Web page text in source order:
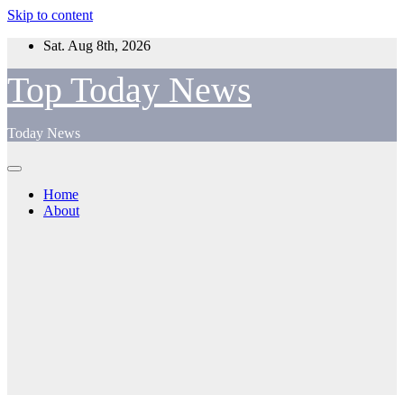
Skip to content
Sat. Aug 8th, 2026
Top Today News
Today News
Home
About